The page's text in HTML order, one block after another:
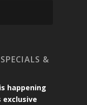
&
happening
exclusive